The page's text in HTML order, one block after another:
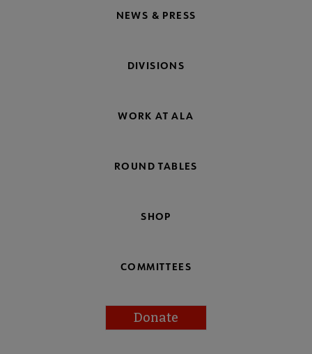
NEWS & PRESS
DIVISIONS
WORK AT ALA
ROUND TABLES
SHOP
COMMITTEES
Donate